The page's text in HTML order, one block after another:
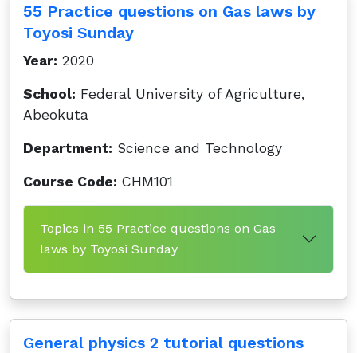
55 Practice questions on Gas laws by
Toyosi Sunday
Year: 2020
School: Federal University of Agriculture,
Abeokuta
Department: Science and Technology
Course Code: CHM101
Topics in 55 Practice questions on Gas
laws by Toyosi Sunday
General physics 2 tutorial questions